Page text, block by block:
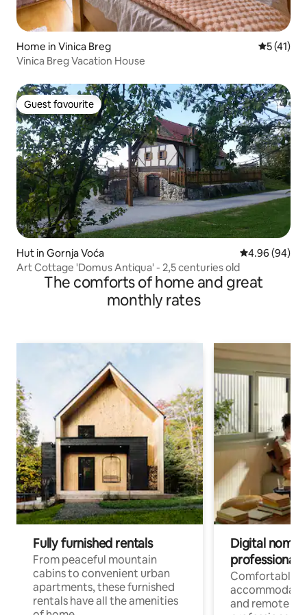
Home in Vinica Breg 5 out of 5
5 (41)
Vinica Breg Vacation House
Guest favourite
Guest favourite
Hut in Gornja Voća 4.96 out of 5
4.96 (94)
Art Cottage 'Domus Antiqua' - 2,5 centuries old
The comforts of home and great
monthly rates
Fully furnished rentals
From peaceful mountain
cabins to convenient urban
apartments, these furnished
rentals have all the amenities
Digital
professionals
Comfortable
and remote